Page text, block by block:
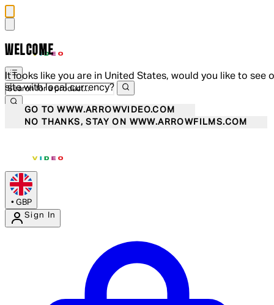
WELCOME
It looks like you are in United States, would you like to see
site with local currency?
GO TO WWW.ARROWVIDEO.COM
NO THANKS, STAY ON WWW.ARROWFILMS.COM
• GBP
Sign In